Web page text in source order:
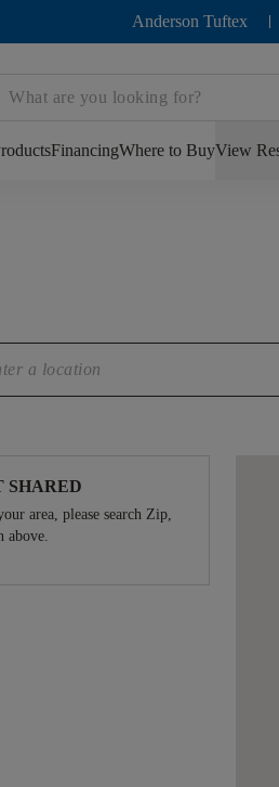
Anderson Tuftex
FinancingWhere to BuyView
SHARED
area, please search Zip,
above.